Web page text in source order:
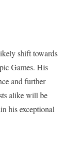
shift towards
Games. His
and further
alike will be
his exceptional